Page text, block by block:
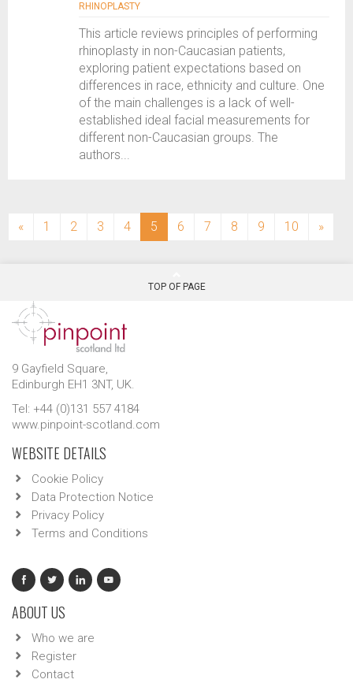
RHINOPLASTY
This article reviews principles of performing
rhinoplasty in non-Caucasian patients,
exploring patient expectations based on
differences in race, ethnicity and culture. One
of the main challenges is a lack of well-
established ideal facial measurements for
different non-Caucasian groups. The
authors...
« 1 2 3 4 5 (current)
6 7 8 9 10 »
TOP OF PAGE
9 Gayfield Square,
Edinburgh EH1 3NT, UK.
Tel: +44 (0)131 557 4184
www.pinpoint-scotland.com
WEBSITE DETAILS
Cookie Policy
Data Protection Notice
Privacy Policy
Terms and Conditions
ABOUT US
Who we are
Register
Contact